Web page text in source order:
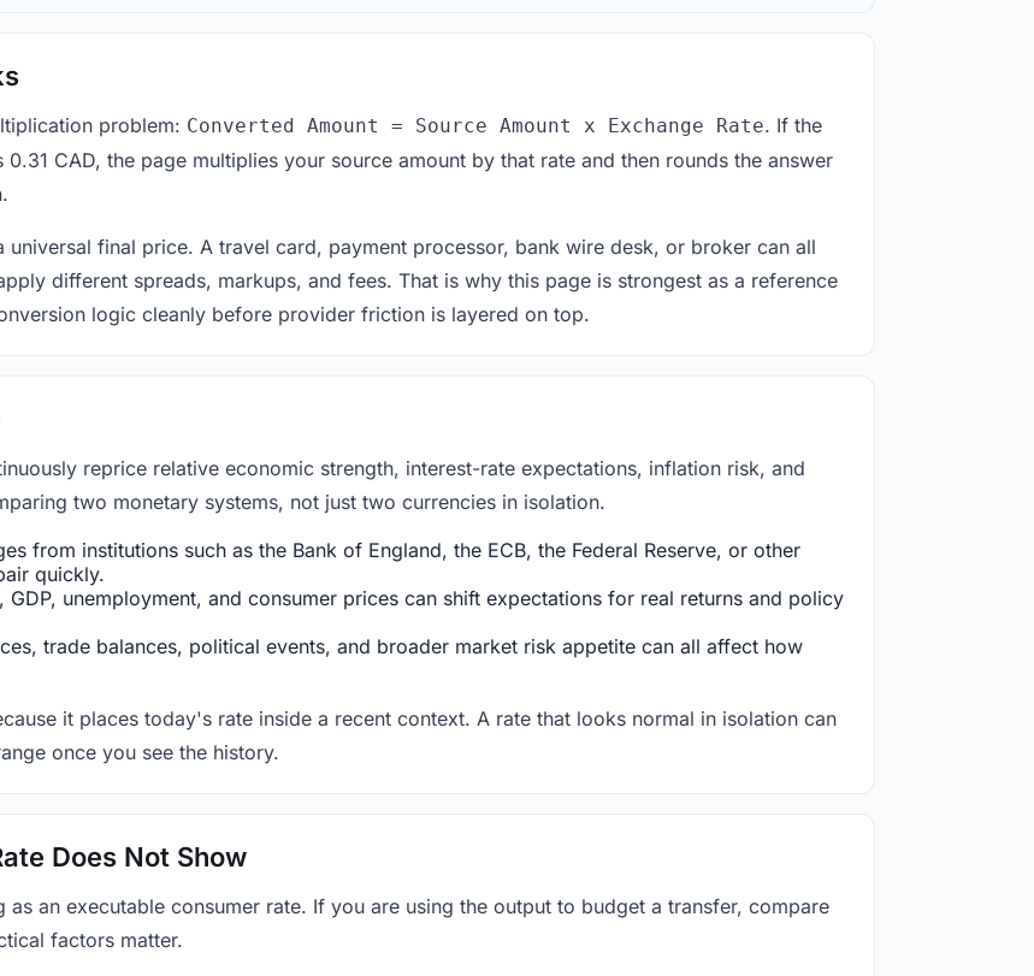
problem: Converted Amount = Source Amount x Exchange Rate. If the
CAD, the page multiplies your source amount by that rate and then rounds the answer
universal final price. A travel card, payment processor, bank wire desk, or broker can all
different spreads, markups, and fees. That is why this page is strongest as a reference
logic cleanly before provider friction is layered on top.
reprice relative economic strength, interest-rate expectations, inflation risk, and
two monetary systems, not just two currencies in isolation.
from institutions such as the Bank of England, the ECB, the Federal Reserve, or other
quickly.
GDP, unemployment, and consumer prices can shift expectations for real returns and policy
trade balances, political events, and broader market risk appetite can all affect how
it places today's rate inside a recent context. A rate that looks normal in isolation can
once you see the history.
Does Not Show
an executable consumer rate. If you are using the output to budget a transfer, compare
factors matter.